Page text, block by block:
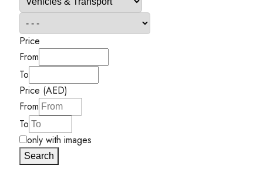
Price
From
To
Price (AED)
From
To
only with images
Search